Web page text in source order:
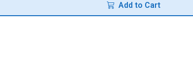
Add to Cart